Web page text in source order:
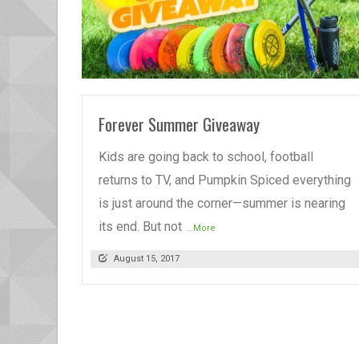
READ MORE
Forever Summer Giveaway
Kids are going back to school, football
returns to TV, and Pumpkin Spiced everything
is just around the corner—summer is nearing
its end. But not ...More
August 15, 2017